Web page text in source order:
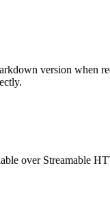
version
over Streamable